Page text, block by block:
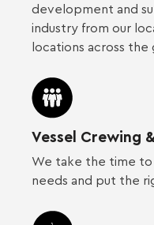
development and
industry from our
locations across the
Vessel Crewing
We take the time to
needs and put the